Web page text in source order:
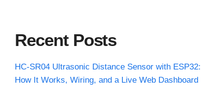
Recent Posts
HC-SR04 Ultrasonic Distance Sensor with ESP32:
How It Works, Wiring, and a Live Web Dashboard